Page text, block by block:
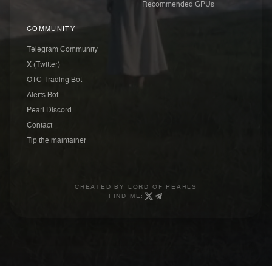
Recommended GPUs
COMMUNITY
Telegram Community
X (Twitter)
OTC Trading Bot
Alerts Bot
Pearl Discord
Contact
Tip the maintainer
CREATED BY
LORD OF PEARLS
FIND ME: